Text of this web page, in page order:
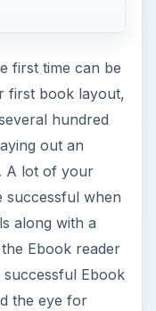
first time can be
first book layout,
hundred
out an
A lot of your
successful when
along with a
Ebook reader
Ebook
the eye for